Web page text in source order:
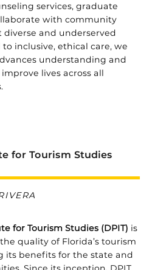
services, graduate
with community
diverse and underserved
to inclusive, ethical care, we
understanding and
improve lives across all
for Tourism Studies
for Tourism Studies (DPIT) is
the quality of Florida’s tourism
its benefits for the state and